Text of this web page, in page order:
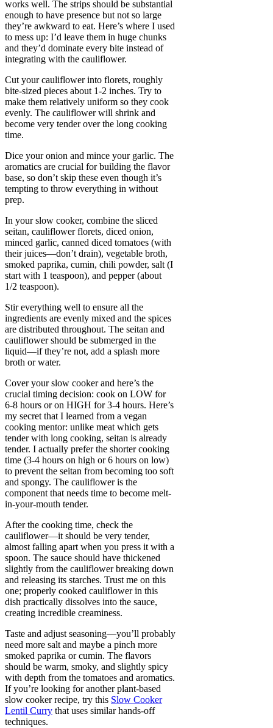
works well. The strips should be substantial
enough to have presence but not so large
they’re awkward to eat. Here’s where I used
to mess up: I’d leave them in huge chunks
and they’d dominate every bite instead of
integrating with the cauliflower.
Cut your cauliflower into florets, roughly
bite-sized pieces about 1-2 inches. Try to
make them relatively uniform so they cook
evenly. The cauliflower will shrink and
become very tender over the long cooking
time.
Dice your onion and mince your garlic. The
aromatics are crucial for building the flavor
base, so don’t skip these even though it’s
tempting to throw everything in without
prep.
In your slow cooker, combine the sliced
seitan, cauliflower florets, diced onion,
minced garlic, canned diced tomatoes (with
their juices—don’t drain), vegetable broth,
smoked paprika, cumin, chili powder, salt (I
start with 1 teaspoon), and pepper (about
1/2 teaspoon).
Stir everything well to ensure all the
ingredients are evenly mixed and the spices
are distributed throughout. The seitan and
cauliflower should be submerged in the
liquid—if they’re not, add a splash more
broth or water.
Cover your slow cooker and here’s the
crucial timing decision: cook on LOW for
6-8 hours or on HIGH for 3-4 hours. Here’s
my secret that I learned from a vegan
cooking mentor: unlike meat which gets
tender with long cooking, seitan is already
tender. I actually prefer the shorter cooking
time (3-4 hours on high or 6 hours on low)
to prevent the seitan from becoming too soft
and spongy. The cauliflower is the
component that needs time to become melt-
in-your-mouth tender.
After the cooking time, check the
cauliflower—it should be very tender,
almost falling apart when you press it with a
spoon. The sauce should have thickened
slightly from the cauliflower breaking down
and releasing its starches. Trust me on this
one; properly cooked cauliflower in this
dish practically dissolves into the sauce,
creating incredible creaminess.
Taste and adjust seasoning—you’ll probably
need more salt and maybe a pinch more
smoked paprika or cumin. The flavors
should be warm, smoky, and slightly spicy
with depth from the tomatoes and aromatics.
If you’re looking for another plant-based
slow cooker recipe, try this Slow Cooker
Lentil Curry that uses similar hands-off
techniques.